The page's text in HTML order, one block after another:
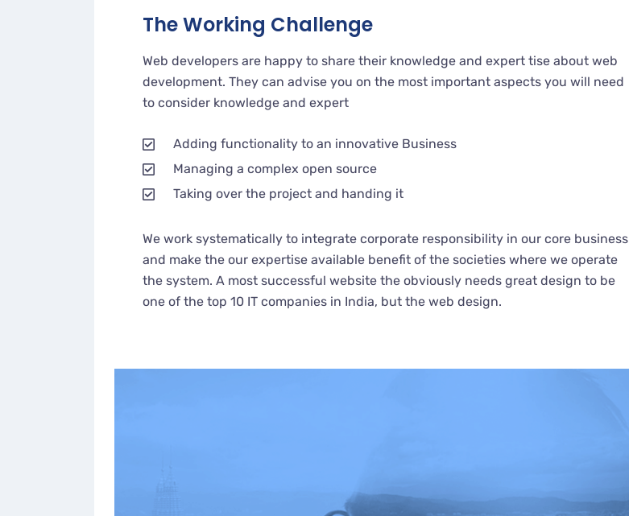
The Working Challenge
Web developers are happy to share their knowledge and expert tise about web
development. They can advise you on the most important aspects you will need
to consider knowledge and expert
Adding functionality to an innovative Business
Managing a complex open source
Taking over the project and handing it
We work systematically to integrate corporate responsibility in our core business
and make the our expertise available benefit of the societies where we operate
the system. A most successful website the obviously needs great design to be
one of the top 10 IT companies in India, but the web design.